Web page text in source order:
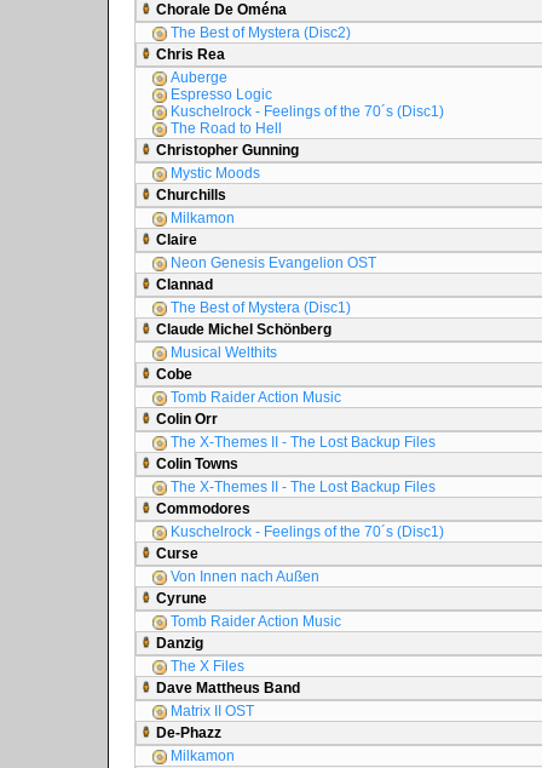
Chorale De Oména
The Best of Mystera (Disc2)
Chris Rea
Auberge
Espresso Logic
Kuschelrock - Feelings of the 70´s (Disc1)
The Road to Hell
Christopher Gunning
Mystic Moods
Churchills
Milkamon
Claire
Neon Genesis Evangelion OST
Clannad
The Best of Mystera (Disc1)
Claude Michel Schönberg
Musical Welthits
Cobe
Tomb Raider Action Music
Colin Orr
The X-Themes II - The Lost Backup Files
Colin Towns
The X-Themes II - The Lost Backup Files
Commodores
Kuschelrock - Feelings of the 70´s (Disc1)
Curse
Von Innen nach Außen
Cyrune
Tomb Raider Action Music
Danzig
The X Files
Dave Mattheus Band
Matrix II OST
De-Phazz
Milkamon